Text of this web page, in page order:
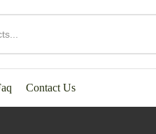
Contact Us